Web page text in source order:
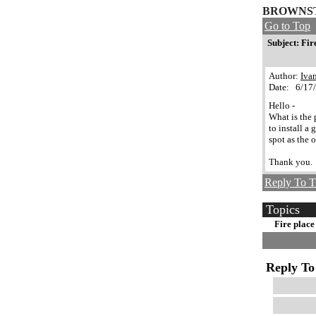
Go to Top
Subject:
Author:
Date: 6/17/
Hello -
What is the
to install a
spot as the
Thank you.
Reply To
Topics
Fire
Reply